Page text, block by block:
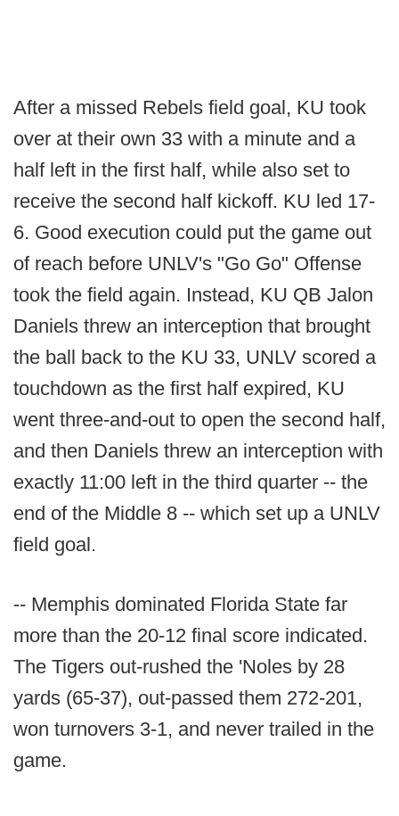
After a missed Rebels field goal, KU took
over at their own 33 with a minute and a
half left in the first half, while also set to
receive the second half kickoff. KU led 17-
6. Good execution could put the game out
of reach before UNLV's "Go Go" Offense
took the field again. Instead, KU QB Jalon
Daniels threw an interception that brought
the ball back to the KU 33, UNLV scored a
touchdown as the first half expired, KU
went three-and-out to open the second half,
and then Daniels threw an interception with
exactly 11:00 left in the third quarter -- the
end of the Middle 8 -- which set up a UNLV
field goal.
-- Memphis dominated Florida State far
more than the 20-12 final score indicated.
The Tigers out-rushed the 'Noles by 28
yards (65-37), out-passed them 272-201,
won turnovers 3-1, and never trailed in the
game.